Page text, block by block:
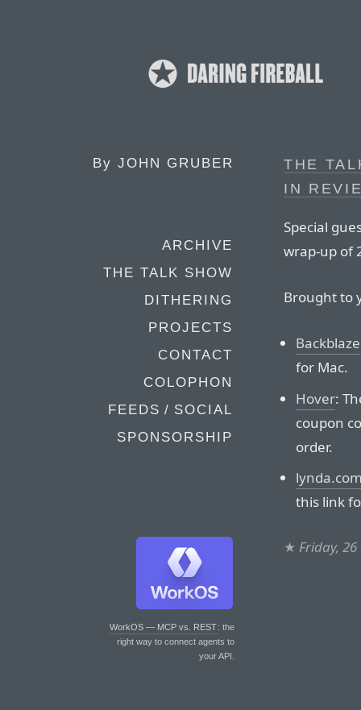
By JOHN GRUBER
ARCHIVE
THE TALK SHOW
DITHERING
PROJECTS
CONTACT
COLOPHON
FEEDS / SOCIAL
SPONSORSHIP
WorkOS — MCP vs. REST: the
right way to connect agents to
your API.
THE
IN
Special
wrap-up of
Brought to
Backblaze
for Mac.
Hover:
coupon
order.
this link
★ Friday,